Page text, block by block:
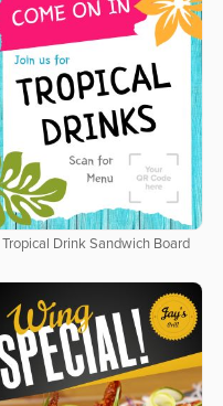
Tropical Drink Sandwich Board